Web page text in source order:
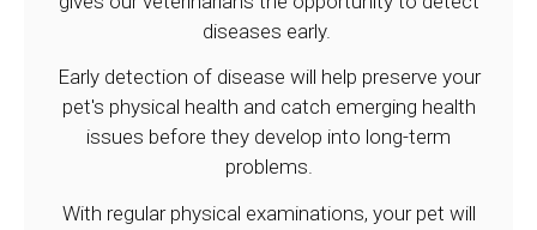
diseases early.
Early detection of disease will help preserve your
pet's physical health and catch emerging health
issues before they develop into long-term
problems.
With regular physical examinations, your pet will